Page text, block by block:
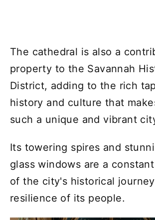
The cathedral is also a
property to the Savannah
District, adding to the rich
history and culture that
such a unique and vibrant
Its towering spires and
glass windows are a
of the city's historical
resilience of its people.